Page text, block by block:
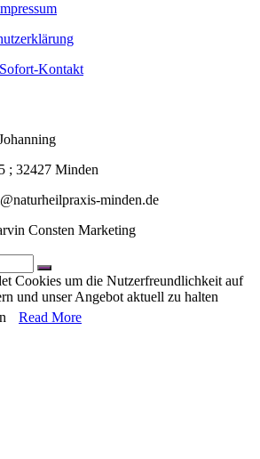
Kontakt
; 32427 Minden
minden.de
Consten Marketing
Cookies um die Nutzerfreundlichkeit auf
und unser Angebot aktuell zu halten
Read More